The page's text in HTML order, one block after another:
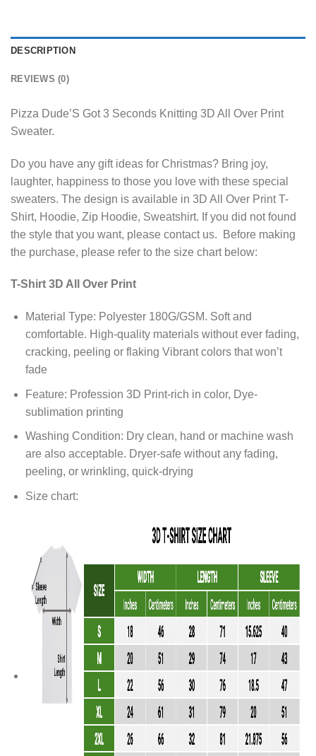
DESCRIPTION
REVIEWS (0)
Pizza Dude’S Got 3 Seconds Knitting 3D All Over Print
Sweater.
Do you have any gift ideas for Christmas? Bring joy,
laughter, happiness to those you love with these special
sweaters. The design is available in 3D All Over Print T-
Shirt, Hoodie, Zip Hoodie, Sweatshirt. If you did not found
the style that you want, please contact us. Before making
the purchase, please refer to the size chart below:
T-Shirt 3D All Over Print
Material Type: Polyester 180G/GSM. Soft and
comfortable. High-quality materials without ever fading,
cracking, peeling or flaking Vibrant colors that won’t
fade
Feature: Profession 3D Print-rich in color, Dye-
sublimation printing
Washing Condition: Dry clean, hand or machine wash
are also acceptable. Dryer-safe without any fading,
peeling, or wrinkling, quick-drying
Size chart: